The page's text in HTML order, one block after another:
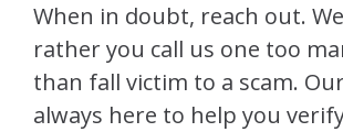
When in doubt, reach out.
rather you call us one too
than fall victim to a scam.
always here to help you